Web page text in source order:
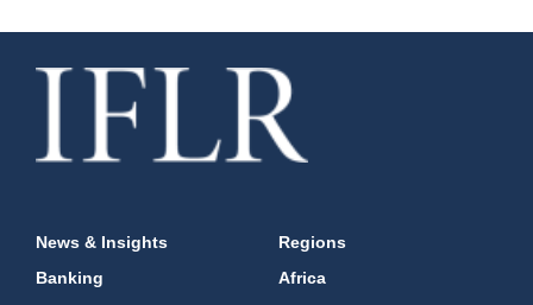
News & Insights
Banking
Regions
Africa